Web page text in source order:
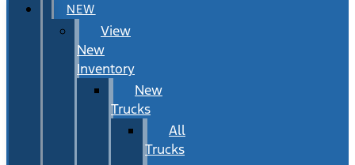
NEW
View
New
Inventory
New
Trucks
All
Trucks